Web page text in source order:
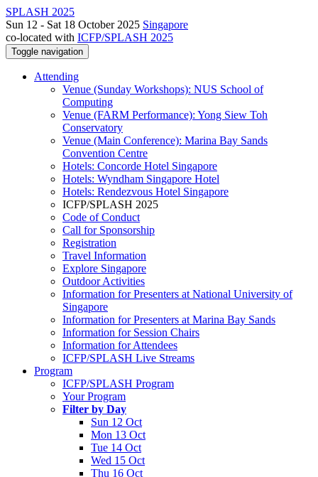
SPLASH 2025
Sun 12 - Sat 18 October 2025 Singapore
co-located with ICFP/SPLASH 2025
Toggle navigation
Attending
Venue (Sunday Workshops): NUS School of
Computing
Venue (FARM Performance): Yong Siew Toh
Conservatory
Venue (Main Conference): Marina Bay Sands
Convention Centre
Hotels: Concorde Hotel Singapore
Hotels: Wyndham Singapore Hotel
Hotels: Rendezvous Hotel Singapore
ICFP/SPLASH 2025
Code of Conduct
Call for Sponsorship
Registration
Travel Information
Explore Singapore
Outdoor Activities
Information for Presenters at National University of
Singapore
Information for Presenters at Marina Bay Sands
Information for Session Chairs
Information for Attendees
ICFP/SPLASH Live Streams
Program
ICFP/SPLASH Program
Your Program
Filter by Day
Sun 12 Oct
Mon 13 Oct
Tue 14 Oct
Wed 15 Oct
Thu 16 Oct